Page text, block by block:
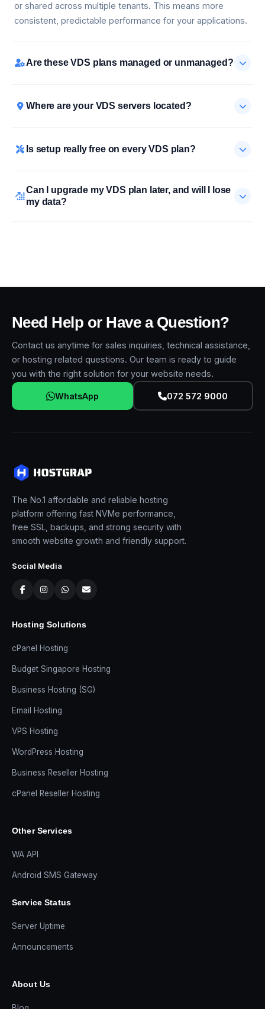
or shared across multiple tenants. This means more
consistent, predictable performance for your applications.
Are these VDS plans managed or unmanaged?
Where are your VDS servers located?
Is setup really free on every VDS plan?
Can I upgrade my VDS plan later, and will I lose
my data?
Need Help or Have a Question?
Contact us anytime for sales inquiries, technical assistance,
or hosting related questions. Our team is ready to guide
you with the right solution for your website needs.
WhatsApp 072 572 9000
The No.1 affordable and reliable hosting
platform offering fast NVMe performance,
free SSL, backups, and strong security with
smooth website growth and friendly support.
Social Media
Hosting Solutions
cPanel Hosting
Budget Singapore Hosting
Business Hosting (SG)
Email Hosting
VPS Hosting
WordPress Hosting
Business Reseller Hosting
cPanel Reseller Hosting
Other Services
WA API
Android SMS Gateway
Service Status
Server Uptime
Announcements
About Us